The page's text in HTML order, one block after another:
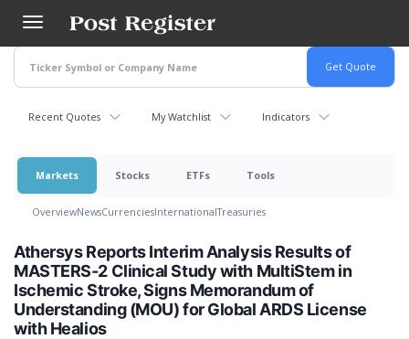
main
content
Recent Quotes My Watchlist Indicators
Markets Stocks ETFs Tools
OverviewNewsCurrenciesInternationalTreasuries
Athersys Reports Interim Analysis Results of
MASTERS-2 Clinical Study with MultiStem in
Ischemic Stroke, Signs Memorandum of
Understanding (MOU) for Global ARDS License
with Healios